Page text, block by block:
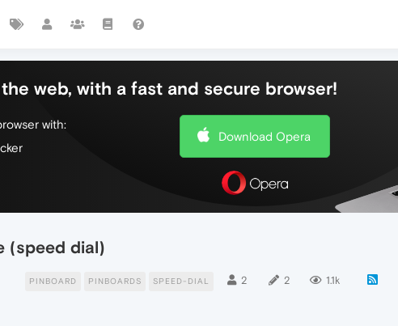
web, with a fast and secure browser!
with:
Download Opera
(speed dial)
PINBOARD PINBOARDS SPEED-DIAL 2 2 1.1k